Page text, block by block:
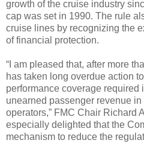
growth of the cruise industry
cap was set in 1990. The rule
cruise lines by recognizing the
of financial protection.
“I am pleased that, after more
has taken long overdue action
performance coverage required
unearned passenger revenue
operators,” FMC Chair Richard
especially delighted that the
mechanism to reduce the